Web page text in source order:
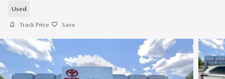
Used
Track Price Save